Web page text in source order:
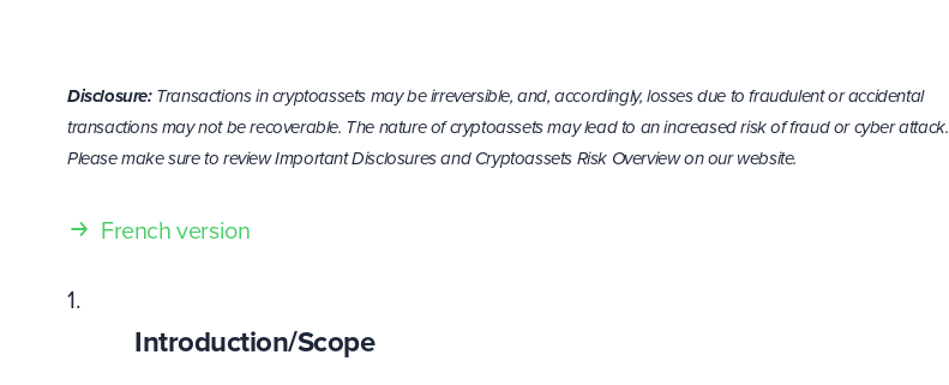
Disclosure:Transactions in cryptoassets may be irreversible, and, accordingly, losses due to fraudulent or accidental
transactions may not be recoverable. The nature of cryptoassets may lead to an increased risk of fraud or cyber attack.
Please make sure to review Important Disclosures and Cryptoassets Risk Overview on our website.
French version
Introduction/Scope